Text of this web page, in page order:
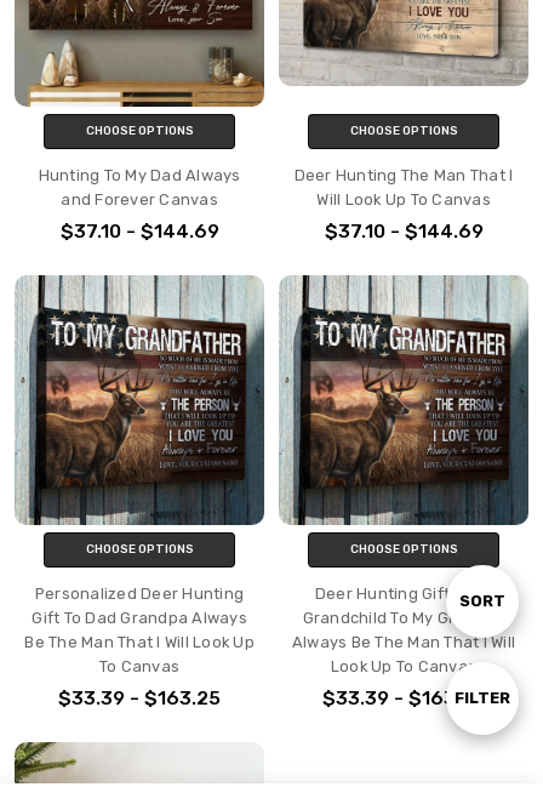
Show
FILTER
Sort
SORT
CHOOSE OPTIONS
Hunting To My Dad Always
and Forever Canvas
$37.10 - $144.69
CHOOSE OPTIONS
Deer Hunting The Man That I
Will Look Up To Canvas
$37.10 - $144.69
CHOOSE OPTIONS
Personalized Deer Hunting
Gift To Dad Grandpa Always
Be The Man That I Will Look Up
To Canvas
$33.39 - $163.25
CHOOSE OPTIONS
Deer Hunting Gift From
Grandchild To My Grandpa
Always Be The Man That I Will
Look Up To Canvas
$33.39 - $163.25